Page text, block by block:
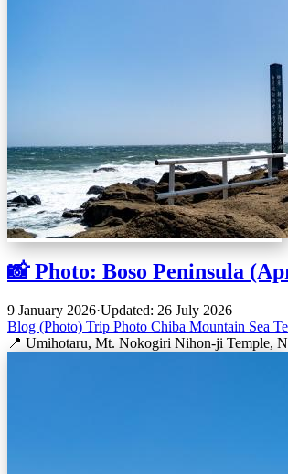
📸 Photo: Boso Peninsula
9 January 2026·Updated: 26 July 2026
Blog (Photo) Trip Photo Chiba Mountain Sea
📍 Umihotaru, Mt. Nokogiri Nihon-ji Temple,